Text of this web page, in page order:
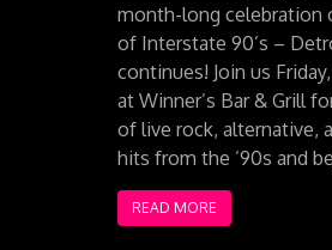
month-long celebration
of Interstate 90’s –
continues! Join us Friday,
at Winner’s Bar & Grill
of live rock, alternative,
hits from the ’90s and
READ MORE